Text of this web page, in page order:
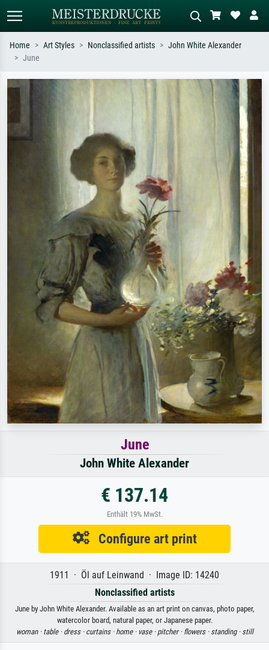
Search by artist, work title or style –
e.g. Monet, Starry Night,
Describe the scene – e.g. green
meadow, abstract with lots of red, dark
oil painting, standing nude next to a
Home Art Styles Nonclassified artists
John White Alexander
June
June
John White Alexander
€ 137.14
Enthält 19% MwSt.
Configure art print
1911 · Öl auf Leinwand · Image ID: 14240
Nonclassified artists
June by John White Alexander. Available as an art print on canvas, photo paper,
watercolor board, natural paper, or Japanese paper.
woman · table · dress · curtains · home · vase · pitcher · flowers · standing · still